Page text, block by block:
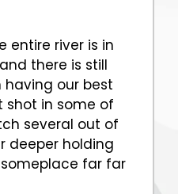
entire river is in
there is still
having our best
shot in some of
several out of
deeper holding
far far